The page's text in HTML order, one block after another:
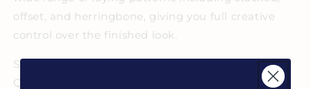
offset, and herringbone, giving you full creative
control over the finished look.
Strong enough for driveways and built to handle
Queensland conditions year round, Sierrapave is